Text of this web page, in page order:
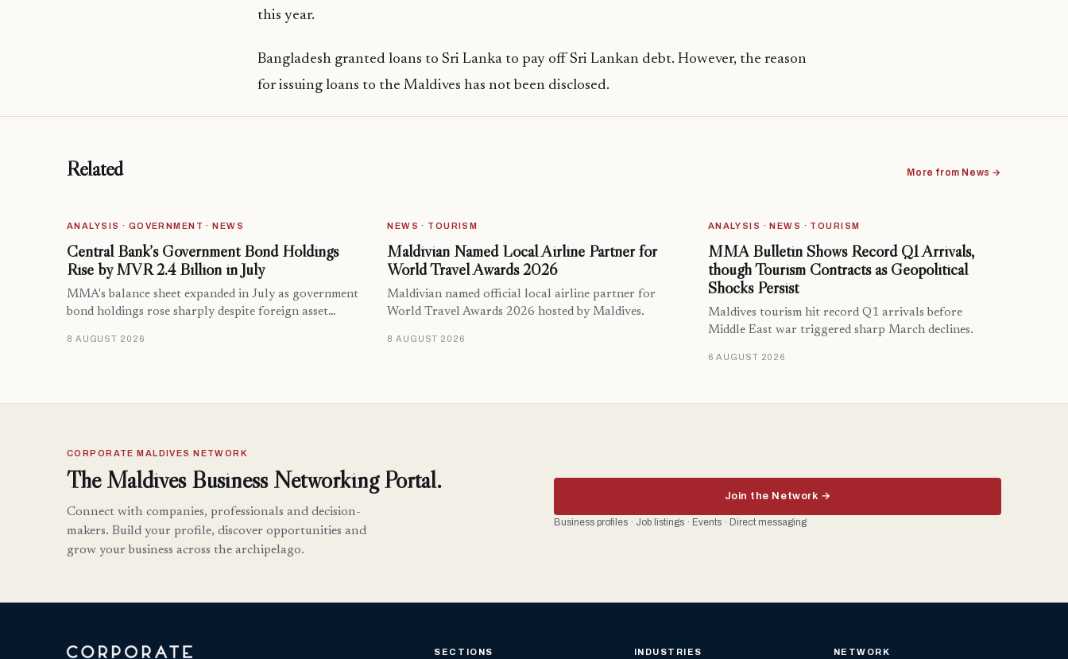
this year.
Bangladesh granted loans to Sri Lanka to pay off Sri Lankan debt. However, the reason
for issuing loans to the Maldives has not been disclosed.
Related More from News →
ANALYSIS · GOVERNMENT · NEWS
Central Bank’s Government Bond Holdings
Rise by MVR 2.4 Billion in July
MMA's balance sheet expanded in July as government
bond holdings rose sharply despite foreign asset…
8 AUGUST 2026
NEWS · TOURISM
Maldivian Named Local Airline Partner for
World Travel Awards 2026
Maldivian named official local airline partner for
World Travel Awards 2026 hosted by Maldives.
8 AUGUST 2026
ANALYSIS · NEWS · TOURISM
MMA Bulletin Shows Record Q1 Arrivals,
though Tourism Contracts as Geopolitical
Shocks Persist
Maldives tourism hit record Q1 arrivals before
Middle East war triggered sharp March declines.
6 AUGUST 2026
CORPORATE MALDIVES NETWORK
The Maldives Business Networking Portal.
Connect with companies, professionals and decision-
makers. Build your profile, discover opportunities and
grow your business across the archipelago.
Join the Network →
Business profiles · Job listings · Events · Direct messaging
SECTIONS INDUSTRIES NETWORK